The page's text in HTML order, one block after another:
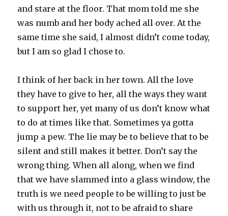
and stare at the floor. That mom told me she
was numb and her body ached all over. At the
same time she said, I almost didn’t come today,
but I am so glad I chose to.
I think of her back in her town. All the love
they have to give to her, all the ways they want
to support her, yet many of us don’t know what
to do at times like that. Sometimes ya gotta
jump a pew. The lie may be to believe that to be
silent and still makes it better. Don’t say the
wrong thing. When all along, when we find
that we have slammed into a glass window, the
truth is we need people to be willing to just be
with us through it, not to be afraid to share